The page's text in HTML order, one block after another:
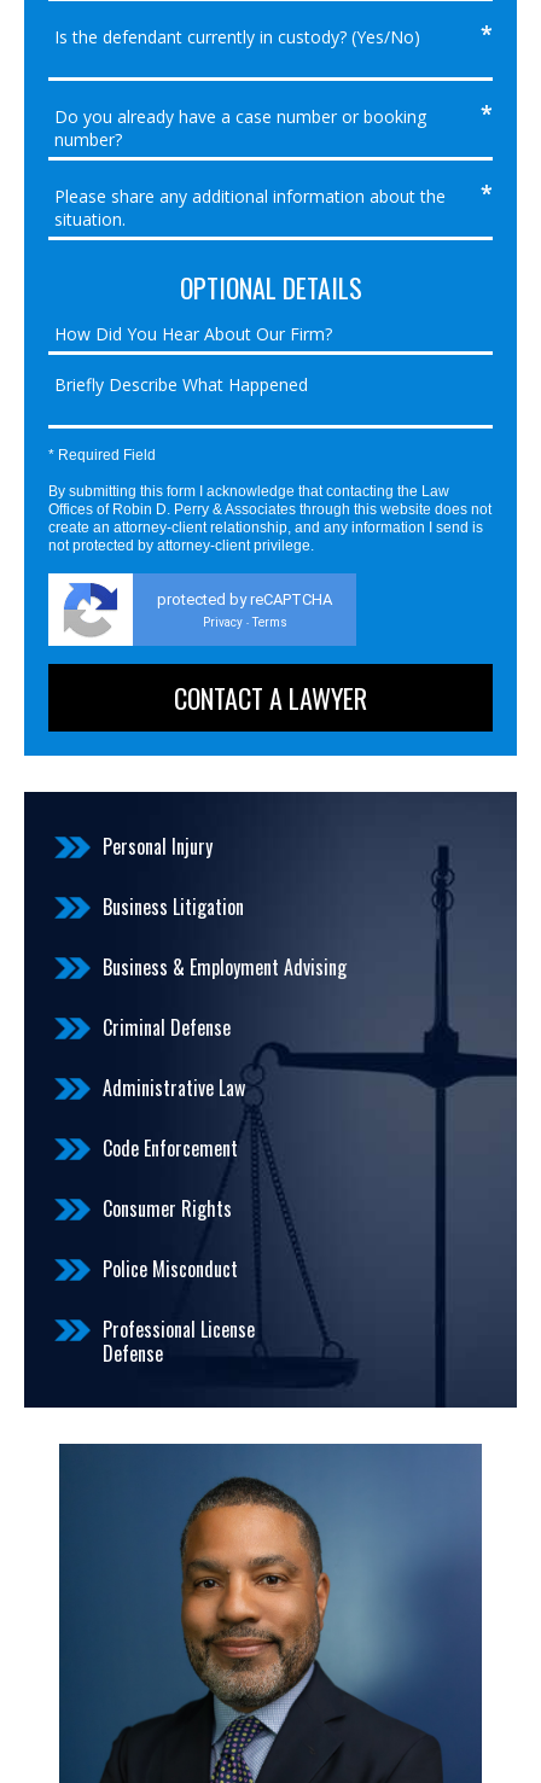
OPTIONAL DETAILS
* Required Field
By submitting this form I acknowledge that contacting the Law
Offices of Robin D. Perry & Associates through this website does not
create an attorney-client relationship, and any information I send is
not protected by attorney-client privilege.
protected by reCAPTCHA
Privacy - Terms
Personal Injury
Business Litigation
Business & Employment Advising
Criminal Defense
Administrative Law
Code Enforcement
Consumer Rights
Police Misconduct
Professional License
Defense